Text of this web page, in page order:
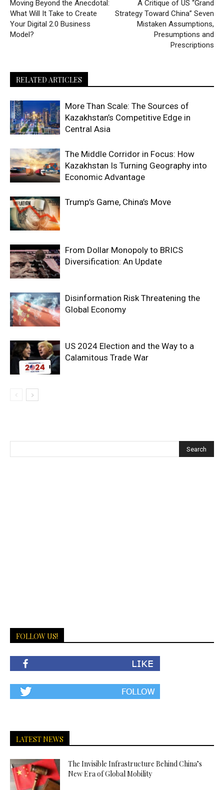
Moving Beyond the Anecdotal:
What Will It Take to Create
Your Digital 2.0 Business
Model?
A Critique of US “Grand
Strategy Toward China” Seven
Mistaken Assumptions,
Presumptions and
Prescriptions
RELATED ARTICLES
More Than Scale: The Sources of
Kazakhstan’s Competitive Edge in
Central Asia
The Middle Corridor in Focus: How
Kazakhstan Is Turning Geography into
Economic Advantage
Trump’s Game, China’s Move
From Dollar Monopoly to BRICS
Diversification: An Update
Disinformation Risk Threatening the
Global Economy
US 2024 Election and the Way to a
Calamitous Trade War
FOLLOW US!
LATEST NEWS
The Invisible Infrastructure Behind China’s
New Era of Global Mobility